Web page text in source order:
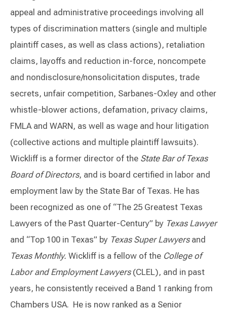
appeal and administrative proceedings involving all
types of discrimination matters (single and multiple
plaintiff cases, as well as class actions), retaliation
claims, layoffs and reduction in-force, noncompete
and nondisclosure/nonsolicitation disputes, trade
secrets, unfair competition, Sarbanes-Oxley and other
whistle-blower actions, defamation, privacy claims,
FMLA and WARN, as well as wage and hour litigation
(collective actions and multiple plaintiff lawsuits).
Wickliff is a former director of the State Bar of Texas
Board of Directors, and is board certified in labor and
employment law by the State Bar of Texas. He has
been recognized as one of “The 25 Greatest Texas
Lawyers of the Past Quarter-Century” by Texas Lawyer
and “Top 100 in Texas” by Texas Super Lawyersand
Texas Monthly. Wickliff is a fellow of the College of
Labor and Employment Lawyers(CLEL), and in past
years, he consistently received a Band 1 ranking from
Chambers USA. He is now ranked as a Senior